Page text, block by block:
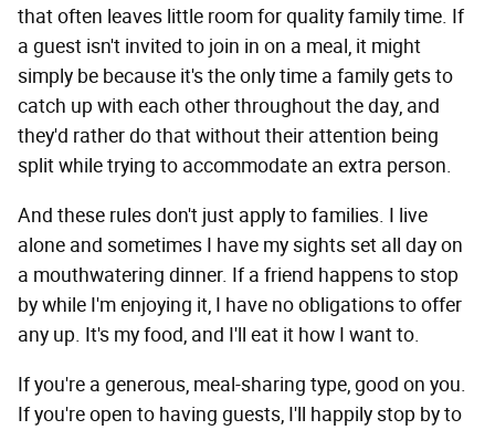
that often leaves little room for quality family time. If
a guest isn't invited to join in on a meal, it might
simply be because it's the only time a family gets to
catch up with each other throughout the day, and
they'd rather do that without their attention being
split while trying to accommodate an extra person.
And these rules don't just apply to families. I live
alone and sometimes I have my sights set all day on
a mouthwatering dinner. If a friend happens to stop
by while I'm enjoying it, I have no obligations to offer
any up. It's my food, and I'll eat it how I want to.
If you're a generous, meal-sharing type, good on you.
If you're open to having guests, I'll happily stop by to